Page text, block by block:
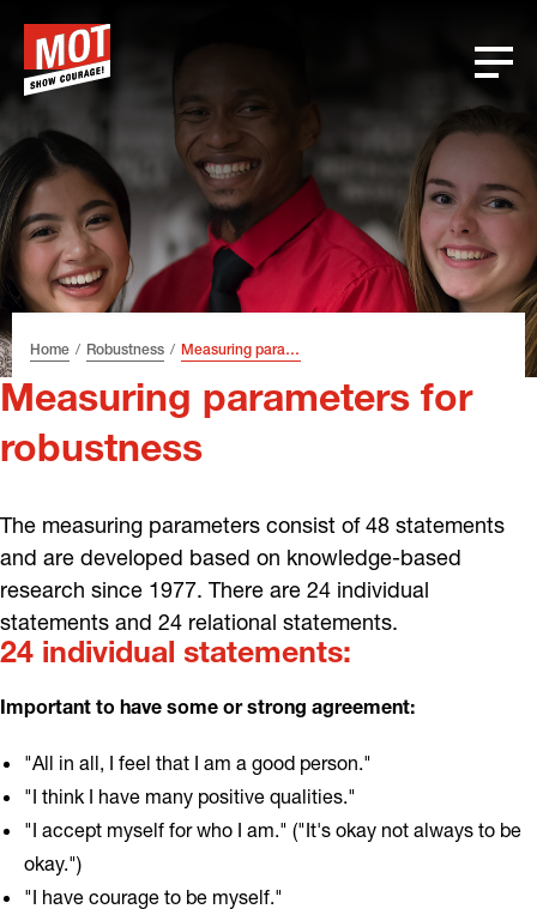
header
content
footer
Home Robustness Measuring parameters for robustness
Measuring parameters for
robustness
The measuring parameters consist of 48 statements
and are developed based on knowledge-based
research since 1977. There are 24 individual
statements and 24 relational statements.
24 individual statements:
Important to have some or strong agreement:
"All in all, I feel that I am a good person."
"I think I have many positive qualities."
"I accept myself for who I am." ("It's okay not always to be
okay.")
"I have courage to be myself."